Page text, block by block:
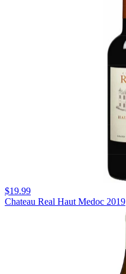
$19.99
Chateau Real Haut Medoc 2019